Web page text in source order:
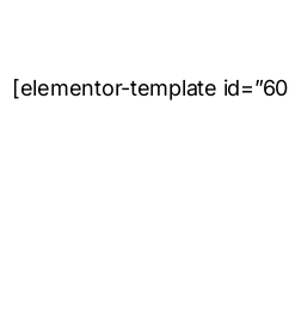
[elementor-template